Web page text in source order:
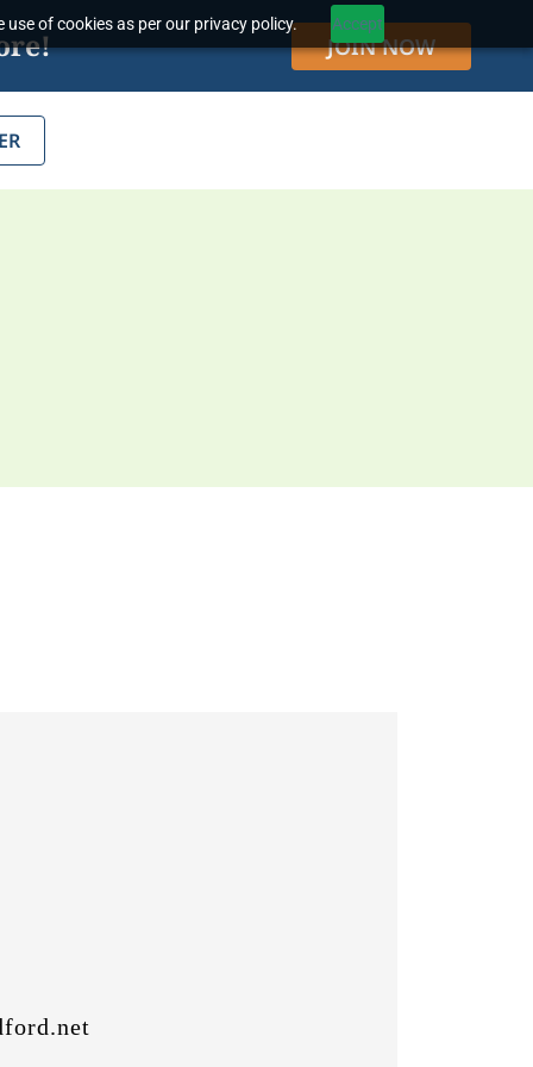
of cookies as per our privacy policy. Accept
JOIN NOW